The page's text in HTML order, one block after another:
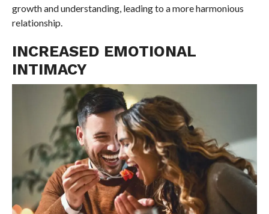
growth and understanding, leading to a more harmonious
relationship.
INCREASED EMOTIONAL
INTIMACY